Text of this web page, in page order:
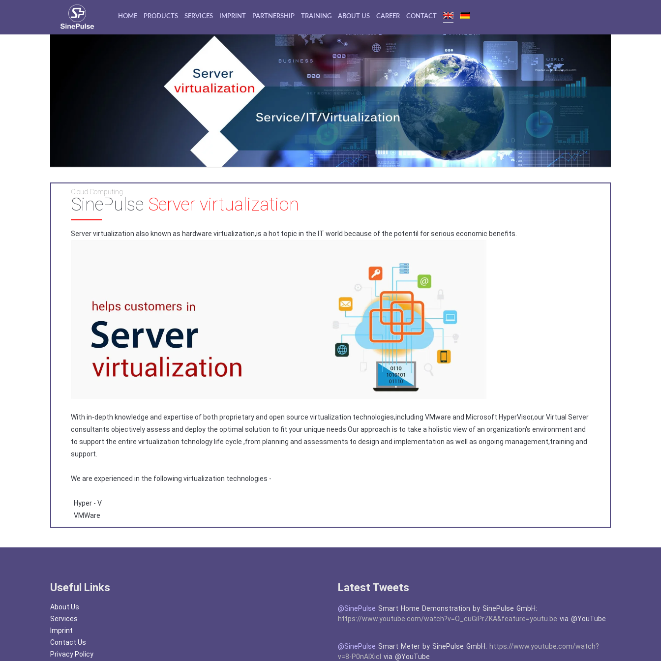
HOME PRODUCTS SERVICES IMPRINT PARTNERSHIP TRAINING ABOUT US CAREER CONTACT
Cloud Computing
SinePulse Server virtualization
Server virtualization also known as hardware virtualization,is a hot topic in the IT world because of the potentil for serious economic benefits.
With in-depth knowledge and expertise of both proprietary and open source virtualization technologies,including VMware and Microsoft HyperVisor,our Virtual Server
consultants objectively assess and deploy the optimal solution to fit your unique needs.Our approach is to take a holistic view of an organization's environment and
to support the entire virtualization tchnology life cycle ,from planning and assessments to design and implementation as well as ongoing management,training and
support.
We are experienced in the following virtualization technologies -
Hyper - V
VMWare
Useful Links
About Us
Services
Imprint
Contact Us
Privacy Policy
Latest Tweets
@SinePulse Smart Home Demonstration by SinePulse GmbH:
https://www.youtube.com/watch?v=O_cuGiPrZKA&feature=youtu.be via @YouTube
@SinePulse Smart Meter by SinePulse GmbH: https://www.youtube.com/watch?
v=8-P0nAIXicI via @YouTube